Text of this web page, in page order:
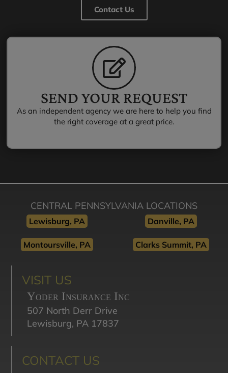
SEND YOUR REQUEST
As an independent agency we are here to help you find
the right coverage at a great price.
Contact Us
CENTRAL PENNSYLVANIA LOCATIONS
Lewisburg, PA Danville, PA
Montoursville, PA Clarks Summit, PA
VISIT US
Yoder Insurance Inc
507 North Derr Drive
Lewisburg, PA 17837
CONTACT US